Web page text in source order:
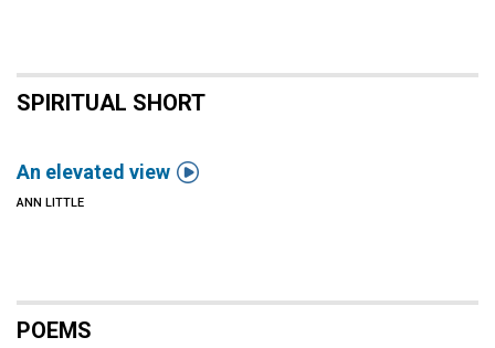
SPIRITUAL SHORT
An elevated view 
ANN LITTLE
POEMS